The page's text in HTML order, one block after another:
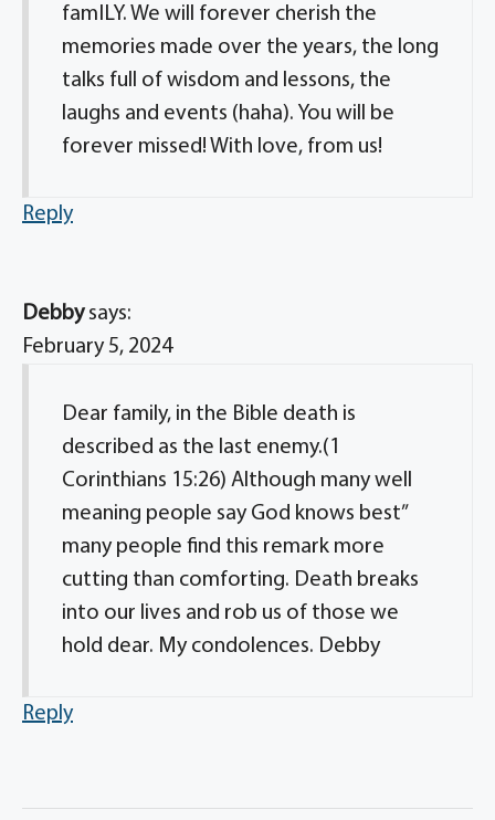
famILY. We will forever cherish the
memories made over the years, the long
talks full of wisdom and lessons, the
laughs and events (haha). You will be
forever missed! With love, from us!
Reply
Debby says:
February 5, 2024
Dear family, in the Bible death is
described as the last enemy.(1
Corinthians 15:26) Although many well
meaning people say God knows best”
many people find this remark more
cutting than comforting. Death breaks
into our lives and rob us of those we
hold dear. My condolences. Debby
Reply